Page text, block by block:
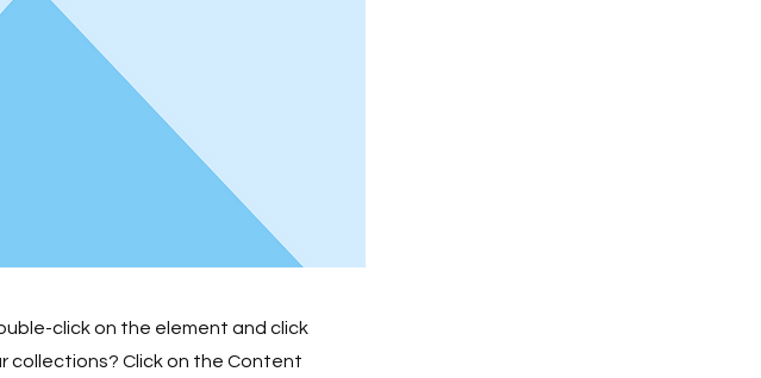
click on the element and click
collections? Click on the Content